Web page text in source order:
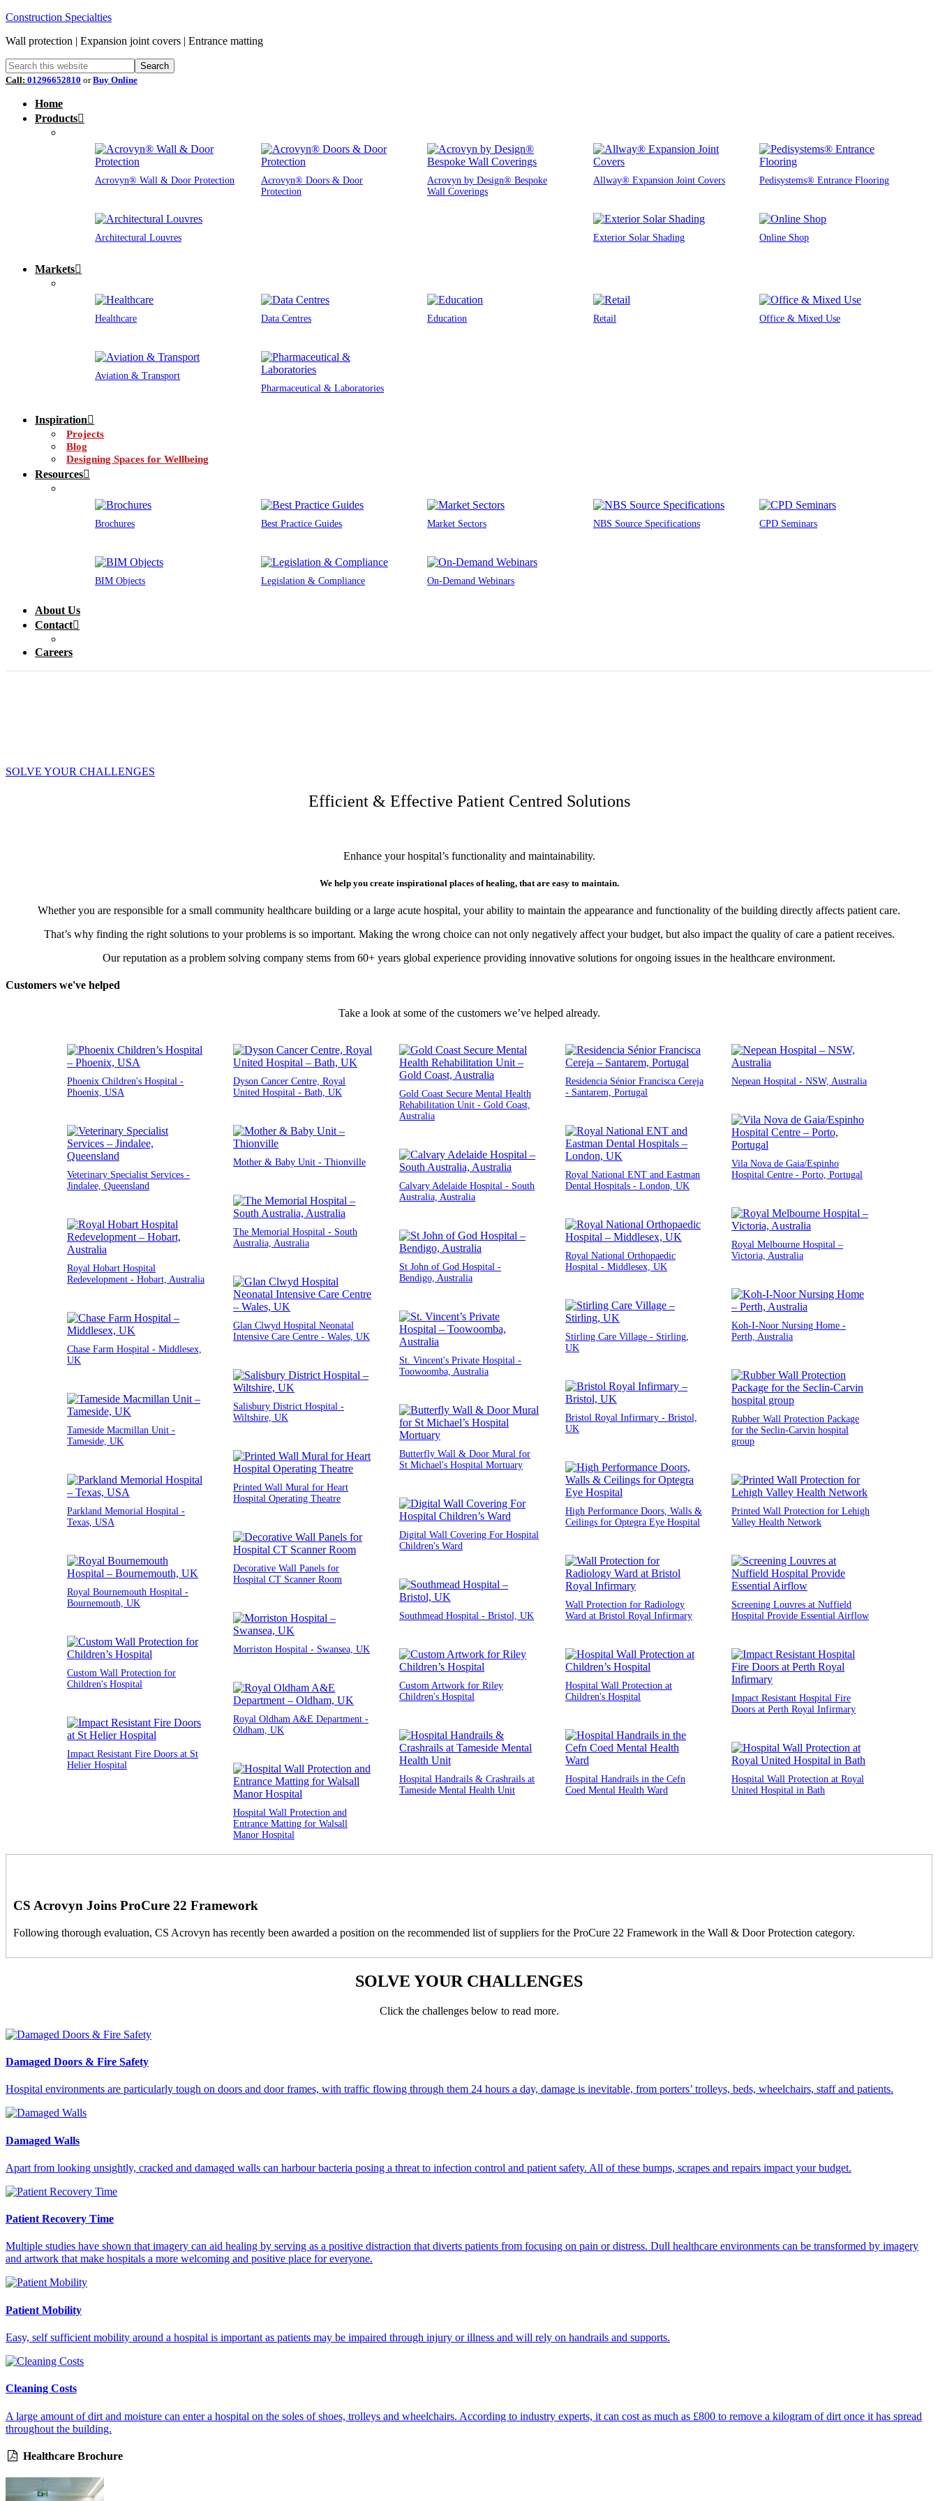
Construction Specialties
Wall protection | Expansion joint covers | Entrance matting
Call: 01296652810 orBuy Online
Home
Products
Acrovyn® Wall & Door Protection
Acrovyn® Doors & Door
Protection
Acrovyn by Design® Bespoke
Wall Coverings
Allway® Expansion Joint Covers Pedisystems® Entrance Flooring
Architectural Louvres Exterior Solar Shading Online Shop
Markets
Healthcare Data Centres Education Retail Office & Mixed Use
Aviation & Transport
Pharmaceutical & Laboratories
Inspiration
Projects
Blog
Designing Spaces for Wellbeing
Resources
Brochures Best Practice Guides Market Sectors NBS Source Specifications CPD Seminars
BIM Objects Legislation & Compliance On-Demand Webinars
About Us
Contact
Careers
SOLVE YOUR CHALLENGES
Efficient & Effective Patient Centred Solutions
Enhance your hospital’s functionality and maintainability.
We help you create inspirational places of healing, that are easy to maintain.
Whether you are responsible for a small community healthcare building or a large acute hospital, your ability to maintain the appearance and functionality of the building directly affects patient care.
That’s why finding the right solutions to your problems is so important. Making the wrong choice can not only negatively affect your budget, but also impact the quality of care a patient receives.
Our reputation as a problem solving company stems from 60+ years global experience providing innovative solutions for ongoing issues in the healthcare environment.
Customers we've helped
Take a look at some of the customers we’ve helped already.
Phoenix Children's Hospital -
Phoenix, USA
Dyson Cancer Centre, Royal
United Hospital - Bath, UK
Gold Coast Secure Mental Health
Rehabilitation Unit - Gold Coast,
Australia
Residencia Sénior Francisca Cereja
- Santarem, Portugal
Nepean Hospital - NSW, Australia
Vila Nova de Gaia/Espinho
Hospital Centre - Porto, Portugal
Veterinary Specialist Services -
Jindalee, Queensland
Mother & Baby Unit - Thionville
Royal National ENT and Eastman
Dental Hospitals - London, UK
Calvary Adelaide Hospital - South
Australia, Australia
The Memorial Hospital - South
Australia, Australia
Royal Melbourne Hospital –
Victoria, Australia
Royal Hobart Hospital
Redevelopment - Hobart, Australia
Royal National Orthopaedic
Hospital - Middlesex, UK
St John of God Hospital -
Bendigo, Australia
Glan Clwyd Hospital Neonatal
Intensive Care Centre - Wales, UK
Koh-I-Noor Nursing Home -
Perth, Australia
Stirling Care Village - Stirling,
UK
St. Vincent's Private Hospital -
Toowoomba, Australia
Chase Farm Hospital - Middlesex,
UK
Salisbury District Hospital -
Wiltshire, UK
Rubber Wall Protection Package
for the Seclin-Carvin hospital
group
Bristol Royal Infirmary - Bristol,
UK
Tameside Macmillan Unit -
Tameside, UK
Butterfly Wall & Door Mural for
St Michael's Hospital Mortuary
Printed Wall Mural for Heart
Hospital Operating Theatre
High Performance Doors, Walls &
Ceilings for Optegra Eye Hospital
Parkland Memorial Hospital -
Texas, USA
Printed Wall Protection for Lehigh
Valley Health Network
Digital Wall Covering For Hospital
Children's Ward
Decorative Wall Panels for
Hospital CT Scanner Room
Royal Bournemouth Hospital -
Bournemouth, UK
Wall Protection for Radiology
Ward at Bristol Royal Infirmary
Screening Louvres at Nuffield
Hospital Provide Essential Airflow
Southmead Hospital - Bristol, UK
Morriston Hospital - Swansea, UK
Custom Wall Protection for
Children's Hospital
Custom Artwork for Riley
Children's Hospital
Hospital Wall Protection at
Children's Hospital
Impact Resistant Hospital Fire
Doors at Perth Royal Infirmary
Royal Oldham A&E Department -
Oldham, UK
Impact Resistant Fire Doors at St
Helier Hospital
Hospital Handrails & Crashrails at
Tameside Mental Health Unit
Hospital Handrails in the Cefn
Coed Mental Health Ward
Hospital Wall Protection at Royal
United Hospital in Bath
Hospital Wall Protection and
Entrance Matting for Walsall
Manor Hospital
CS Acrovyn Joins ProCure 22 Framework
Following thorough evaluation, CS Acrovyn has recently been awarded a position on the recommended list of suppliers for the ProCure 22 Framework in the Wall & Door Protection category.
SOLVE YOUR CHALLENGES
Click the challenges below to read more.
Damaged Doors & Fire Safety
Hospital environments are particularly tough on doors and door frames, with traffic flowing through them 24 hours a day, damage is inevitable, from porters’ trolleys, beds, wheelchairs, staff and patients.
Damaged Walls
Apart from looking unsightly, cracked and damaged walls can harbour bacteria posing a threat to infection control and patient safety. All of these bumps, scrapes and repairs impact your budget.
Patient Recovery Time
Multiple studies have shown that imagery can aid healing by serving as a positive distraction that diverts patients from focusing on pain or distress. Dull healthcare environments can be transformed by imagery
and artwork that make hospitals a more welcoming and positive place for everyone.
Patient Mobility
Easy, self sufficient mobility around a hospital is important as patients may be impaired through injury or illness and will rely on handrails and supports.
Cleaning Costs
A large amount of dirt and moisture can enter a hospital on the soles of shoes, trolleys and wheelchairs. According to industry experts, it can cost as much as £800 to remove a kilogram of dirt once it has spread
throughout the building.
Healthcare Brochure